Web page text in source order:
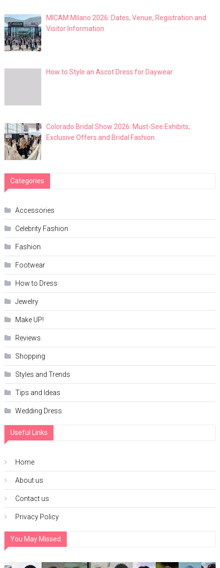
MICAM Milano 2026: Dates, Venue, Registration and
Visitor Information
How to Style an Ascot Dress for Daywear
Colorado Bridal Show 2026: Must-See Exhibits,
Exclusive Offers and Bridal Fashion
Categories
Accessories
Celebrity Fashion
Fashion
Footwear
How to Dress
Jewelry
Make UP!
Reviews
Shopping
Styles and Trends
Tips and Ideas
Wedding Dress
Useful Links
Home
About us
Contact us
Privacy Policy
You May Missed